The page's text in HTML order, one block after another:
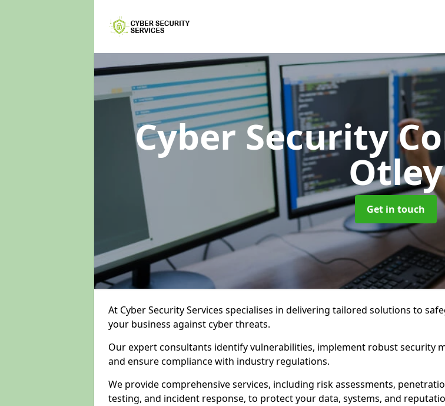
Cyber Security
Otley
Get in touch
At Cyber Security Services specialises in delivering tailored solutions to
your business against cyber threats.
Our expert consultants identify vulnerabilities, implement robust security
and ensure compliance with industry regulations.
We provide comprehensive services, including risk assessments,
testing, and incident response, to protect your data, systems, and